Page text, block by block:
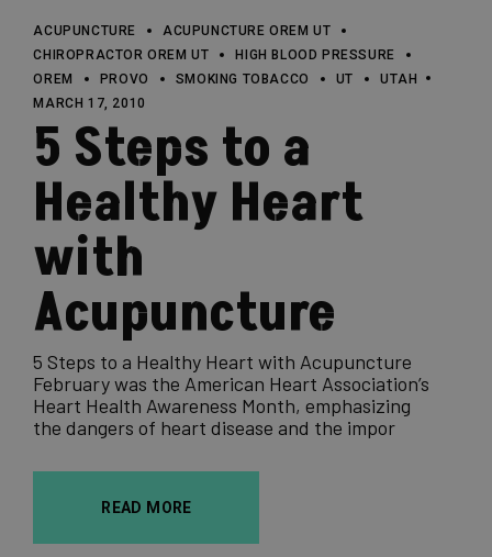
ACUPUNCTURE
ACUPUNCTURE OREM UT
CHIROPRACTOR OREM UT
HIGH BLOOD PRESSURE
OREM
PROVO SMOKING TOBACCO UT
UTAH
MARCH 17, 2010
5 Steps to a
Healthy Heart
with
Acupuncture
5 Steps to a Healthy Heart with Acupuncture
February was the American Heart Association’s
Heart Health Awareness Month, emphasizing
the dangers of heart disease and the impor
READ MORE